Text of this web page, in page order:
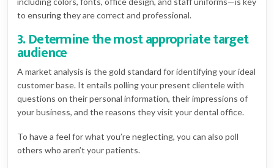
to ensuring they are correct and professional.
3. Determine the most appropriate target
audience
A market analysis is the gold standard for identifying your ideal
customer base. It entails polling your present clientele with
questions on their personal information, their impressions of
your business, and the reasons they visit your dental office.
To have a feel for what you’re neglecting, you can also poll
others who aren’t your patients.